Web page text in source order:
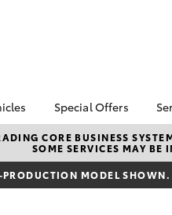
Corolla
Vehicles
Pre-
Special Offers
Toyota Special
Local Special
bZ4X Service
CORE BUSINESS
SOME SERVICES MAY BE
PRODUCTION MODEL